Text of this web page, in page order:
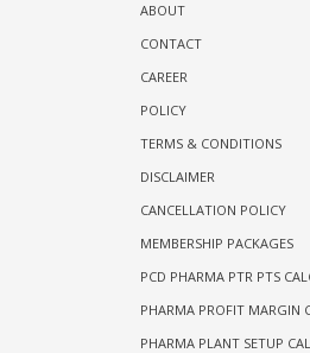
ABOUT
CONTACT
CAREER
POLICY
TERMS & CONDITIONS
DISCLAIMER
CANCELLATION POLICY
MEMBERSHIP PACKAGES
PCD PHARMA PTR PTS
PHARMA PROFIT MARGIN
PHARMA PLANT SETUP